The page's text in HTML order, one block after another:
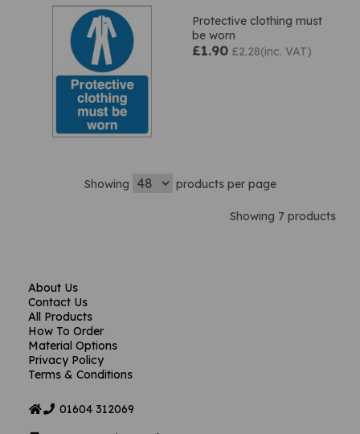
Protective clothing must
be worn
£1.90 £2.28(inc. VAT)
Showing products per page
Showing 7 products
About Us
Contact Us
All Products
How To Order
Material Options
Privacy Policy
Terms & Conditions
01604 312069